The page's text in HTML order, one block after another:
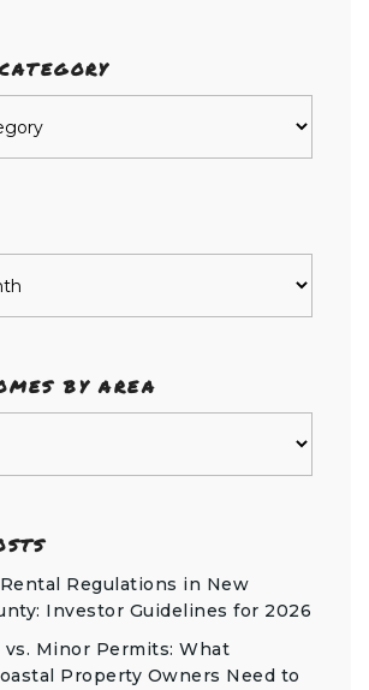
BY AREA
Regulations in New
Investor Guidelines for 2026
vs. Minor Permits: What
Property Owners Need to